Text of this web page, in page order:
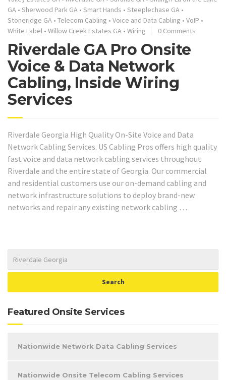
GA • Sherwood Park GA • Smart Hands • Steeplechase GA •
Stoneridge GA • Telecom Cabling • Voice and Data Cabling • VoIP •
White Label • Willow Creek Estates GA • Wiring 0 Comments
Riverdale GA Pro Onsite
Voice & Data Network
Cabling, Inside Wiring
Services
Riverdale Georgia High Quality On-Site Voice and Data
Network Cabling Services. US Cabling Pros offers high quality
fast voice and data network cabling services throughout
Riverdale and the entire state of Georgia. Our commercial
and residential customers use our on-demand cabling and
network infrastructure solutions to deploy brand-new
networks and repair any existing network cabling …
Featured Onsite Services
Nationwide Network Data Cabling Services
Nationwide Onsite Telecom Cabling Services